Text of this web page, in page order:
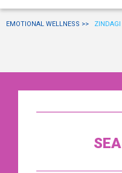
EMOTIONAL WELLNESS >>